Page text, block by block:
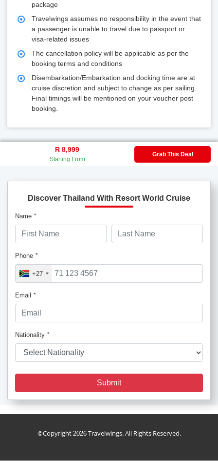
package
Travelwings assumes no responsibility in the event that
a passenger is unable to travel due to passport or
visa-related issues
The cancellation policy will be applicable as per the
booking terms and conditions
Disembarkation/Embarkation and docking time are at
cruise discretion and subject to change as per sailing.
Final timings will be mentioned on your voucher post
booking.
R 8,999
Starting From
Grab This Deal
Discover Thailand With Resort World Cruise
Name *
Phone *
+27
Email *
Nationality *
Submit
©Copyright 2026Travelwings. All Rights Reserved.